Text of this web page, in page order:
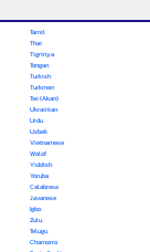
Tamil
Thai
Tigrinya
Tongan
Turkish
Turkmen
Twi (Akan)
Ukrainian
Urdu
Uzbek
Vietnamese
Wolof
Yiddish
Yoruba
Calabrese
Javanese
Igbo
Zulu
Telugu
Chamorro